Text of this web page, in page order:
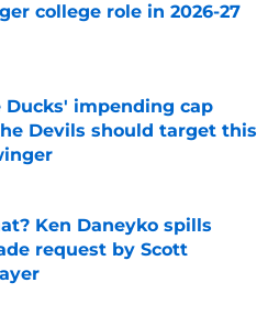
college role in 2026-27
Invalid Date
impending cap
Devils should target this
Ken Daneyko spills
request by Scott